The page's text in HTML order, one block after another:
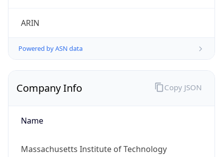
ARIN
Powered by ASN data
Company Info
Name
Massachusetts Institute of Technology
Copy JSON